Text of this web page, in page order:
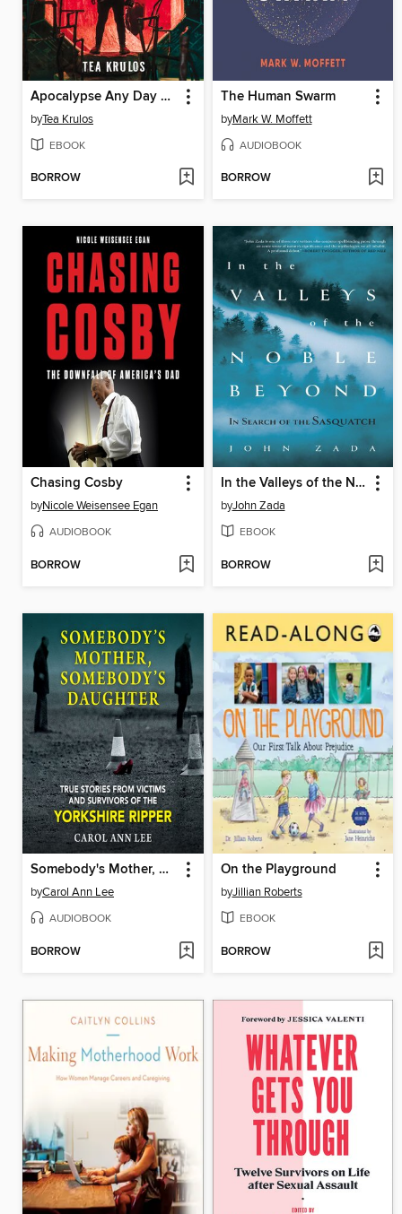
Apocalypse Any Day Now
byTea Krulos
EBOOK
BORROW
The Human Swarm
byMark W. Moffett
AUDIOBOOK
BORROW
Chasing Cosby
byNicole Weisensee Egan
AUDIOBOOK
BORROW
In the Valleys of the Noble Beyond
byJohn Zada
EBOOK
BORROW
Somebody's Mother, Somebody's Daughter
byCarol Ann Lee
AUDIOBOOK
BORROW
On the Playground
byJillian Roberts
EBOOK
BORROW